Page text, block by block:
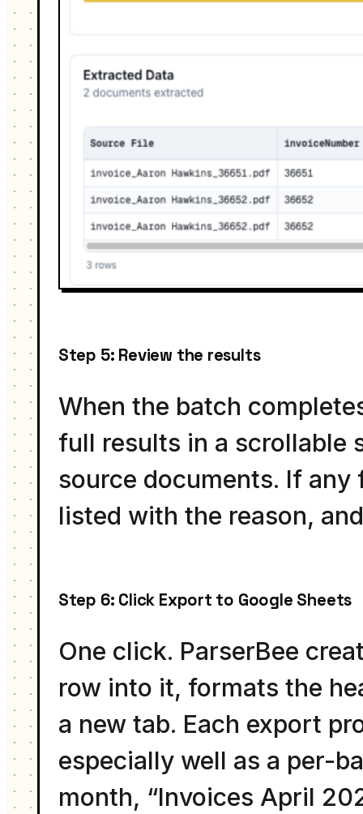
Step 5: Review the results
When the batch
full results in a scrollable
source documents. If any
listed with the reason,
Step 6: Click Export to Google Sheets
One click. ParserBee
row into it, formats the
a new tab. Each export
especially well as a per-
month, “Invoices April